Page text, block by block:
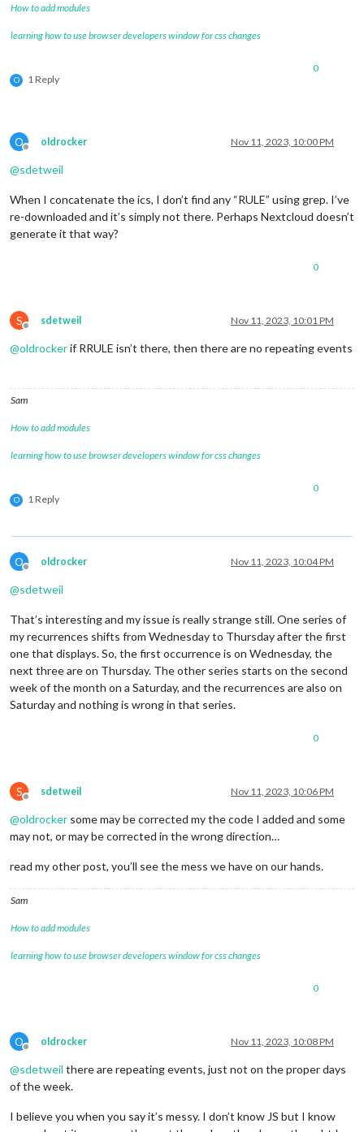
How to add modules
learning how to use browser developers window for css changes
O 1 Reply
0
O
Offline
oldrocker Nov 11, 2023, 10:00 PM
@sdetweil
When I concatenate the ics, I don’t find any “RULE” using grep. I’ve
re-downloaded and it’s simply not there. Perhaps Nextcloud doesn’t
generate it that way?
0
S
Offline
sdetweil Nov 11, 2023, 10:01 PM
@oldrockerif RRULE isn’t there, then there are no repeating events
Sam
How to add modules
learning how to use browser developers window for css changes
O 1 Reply
0
O
Offline
oldrocker Nov 11, 2023, 10:04 PM
@sdetweil
That’s interesting and my issue is really strange still. One series of
my recurrences shifts from Wednesday to Thursday after the first
one that displays. So, the first occurrence is on Wednesday, the
next three are on Thursday. The other series starts on the second
week of the month on a Saturday, and the recurrences are also on
Saturday and nothing is wrong in that series.
0
S
Offline
sdetweil Nov 11, 2023, 10:06 PM
@oldrocker some may be corrected my the code I added and some
may not, or may be corrected in the wrong direction…
read my other post, you’ll see the mess we have on our hands.
Sam
How to add modules
learning how to use browser developers window for css changes
0
O
Offline
oldrocker Nov 11, 2023, 10:08 PM
@sdetweil there are repeating events, just not on the proper days
of the week.
I believe you when you say it’s messy. I don’t know JS but I know